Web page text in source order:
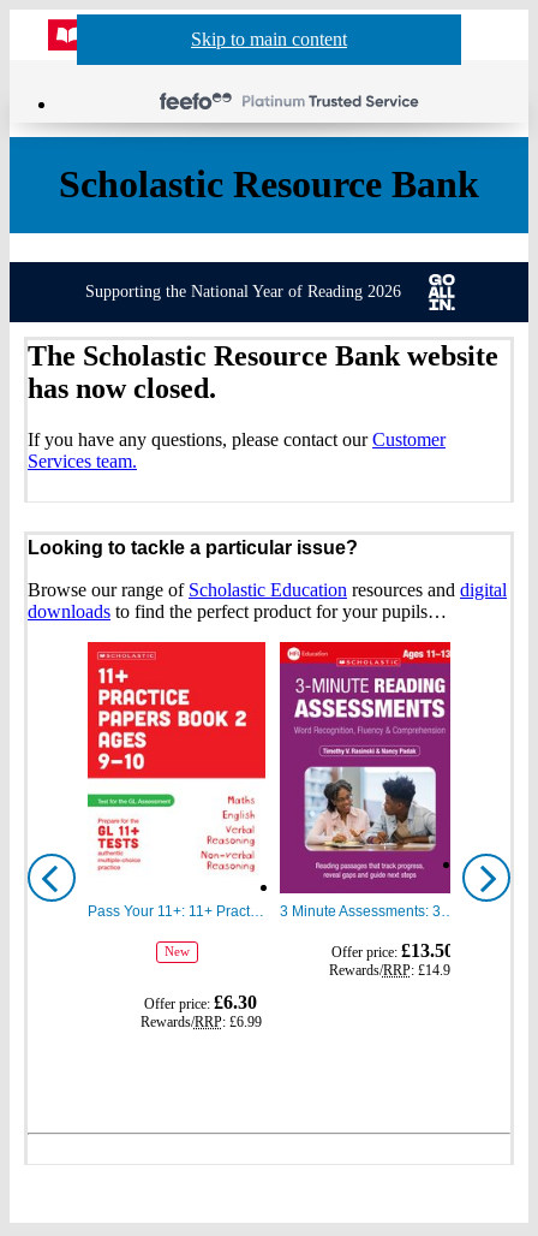
Skip to navigation
Skip to main content
Website
header
Menu
Scholastic Resource Bank
Supporting the National Year of Reading 2026
The Scholastic Resource Bank website
has now closed.
If you have any questions, please contact ourCustomer
Services team.
Looking to tackle a particular issue?
Browse our range of Scholastic Education resources and digital
downloads to find the perfect product for your pupils…
Show
previous
Show
next
Pass Your 11+: 11+ Practice Papers for the GL Assessment Ages 09-10 Book Two
New
Offer price: £6.30
Rewards/RRP: £6.99
3 Minute Assessments: 3 Minute Reading Assessments Ages 11-13
Offer price: £13.50
Rewards/RRP: £14.99